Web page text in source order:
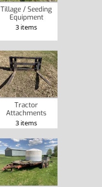
Tillage / Seeding
Equipment
3 items
Tractor
Attachments
3 items